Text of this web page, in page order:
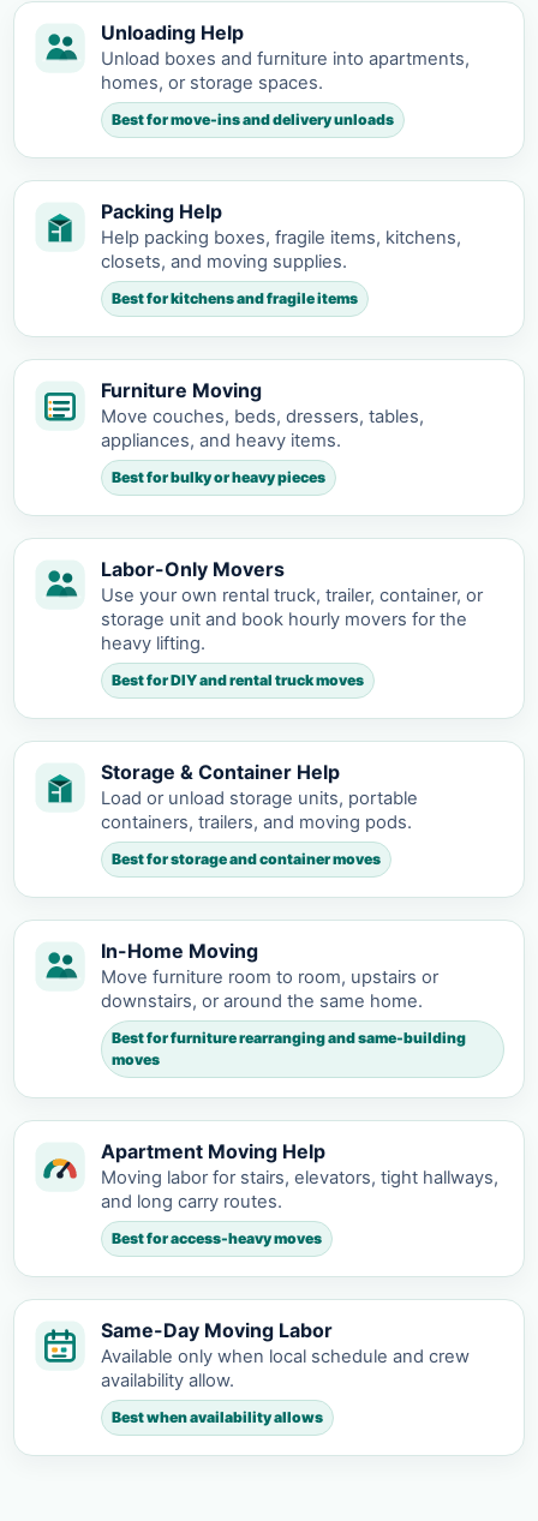
Unloading Help
Unload boxes and furniture into apartments,
homes, or storage spaces.
Best for move-ins and delivery unloads
Packing Help
Help packing boxes, fragile items, kitchens,
closets, and moving supplies.
Best for kitchens and fragile items
Furniture Moving
Move couches, beds, dressers, tables,
appliances, and heavy items.
Best for bulky or heavy pieces
Labor-Only Movers
Use your own rental truck, trailer, container, or
storage unit and book hourly movers for the
heavy lifting.
Best for DIY and rental truck moves
Storage & Container Help
Load or unload storage units, portable
containers, trailers, and moving pods.
Best for storage and container moves
In-Home Moving
Move furniture room to room, upstairs or
downstairs, or around the same home.
Best for furniture rearranging and same-building
moves
Apartment Moving Help
Moving labor for stairs, elevators, tight hallways,
and long carry routes.
Best for access-heavy moves
Same-Day Moving Labor
Available only when local schedule and crew
availability allow.
Best when availability allows